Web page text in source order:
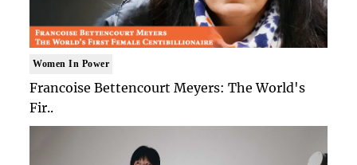
Women In Power
Francoise Bettencourt Meyers: The World's
Fir..